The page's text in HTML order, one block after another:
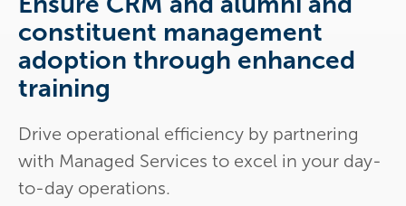
constituent management
adoption through enhanced
training
Drive operational efficiency by partnering
with Managed Services to excel in your day-
to-day operations.